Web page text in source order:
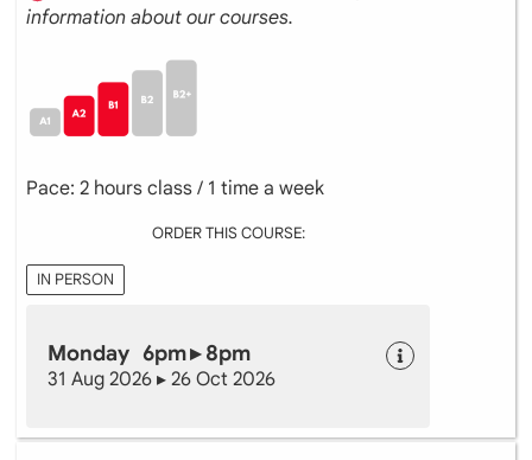
information about our courses.
Pace: 2 hours class / 1 time a week
ORDER THIS COURSE:
IN PERSON
Monday 6pm ▸ 8pm
31 Aug 2026 ▸ 26 Oct 2026